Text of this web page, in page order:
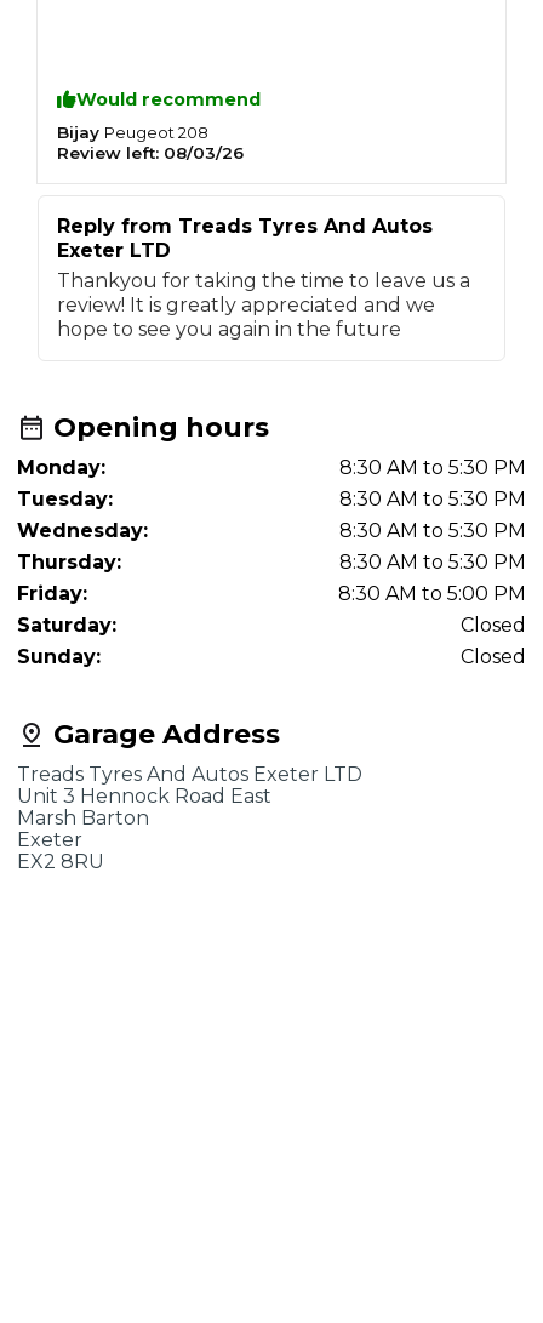
Would recommend
Bijay Peugeot208
Review left: 08/03/26
Reply from Treads Tyres And Autos
Exeter LTD
Thankyou for taking the time to leave us a
review! It is greatly appreciated and we
hope to see you again in the future
Garage Address
Treads Tyres And Autos Exeter LTD
Unit 3 Hennock Road East
Marsh Barton
Exeter
EX2 8RU
Opening hours
Monday:
8:30 AM to 5:30 PM
Tuesday:
8:30 AM to 5:30 PM
Wednesday:
8:30 AM to 5:30 PM
Thursday:
8:30 AM to 5:30 PM
Friday:
8:30 AM to 5:00 PM
Saturday:
Closed
Sunday:
Closed